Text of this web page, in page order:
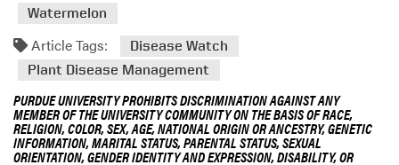
Watermelon
Article Tags:
Disease Watch
Plant Disease Management
PURDUE UNIVERSITY PROHIBITS DISCRIMINATION AGAINST ANY
MEMBER OF THE UNIVERSITY COMMUNITY ON THE BASIS OF RACE,
RELIGION, COLOR, SEX, AGE, NATIONAL ORIGIN OR ANCESTRY, GENETIC
INFORMATION, MARITAL STATUS, PARENTAL STATUS, SEXUAL
ORIENTATION, GENDER IDENTITY AND EXPRESSION, DISABILITY, OR